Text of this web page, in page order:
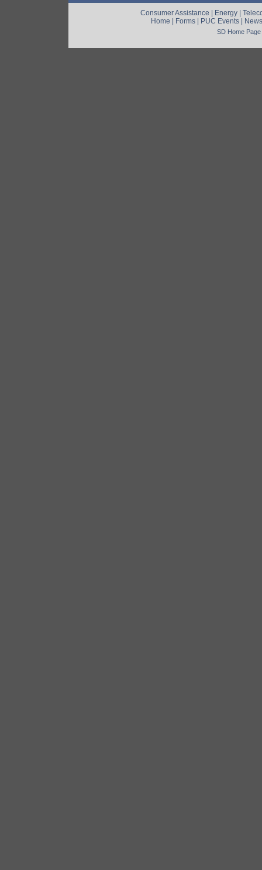
Consumer Assistance | Energy |
Home | Forms | PUC Events | News
SD Home Page